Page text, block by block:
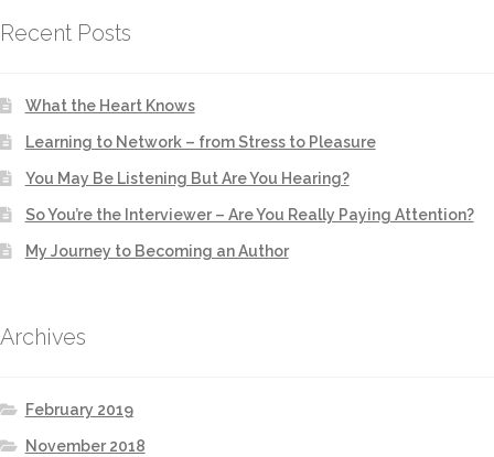
Recent Posts
What the Heart Knows
Learning to Network – from Stress to Pleasure
You May Be Listening But Are You Hearing?
So You’re the Interviewer – Are You Really Paying Attention?
My Journey to Becoming an Author
Archives
February 2019
November 2018